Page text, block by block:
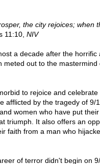
the city rejoices; when
11:10, NIV
a decade after the horrific
meted out to the
to rejoice and celebrate
afflicted by the tragedy of 9/
women who have put
triumph. It also offers an
faith from a man who
of terror didn't begin on